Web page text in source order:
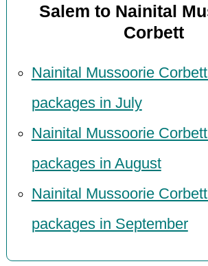
Salem to Nainital
Corbett
Nainital Mussoorie
packages in July
Nainital Mussoorie
packages in August
Nainital Mussoorie
packages in September